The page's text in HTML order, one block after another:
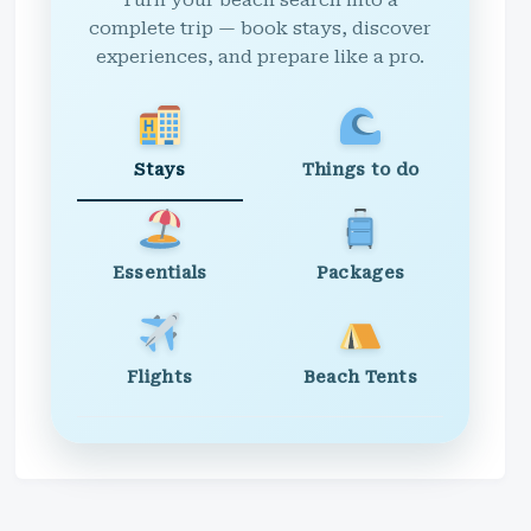
complete trip — book stays, discover
experiences, and prepare like a pro.
Stays Things to do
Essentials Packages
Flights Beach Tents